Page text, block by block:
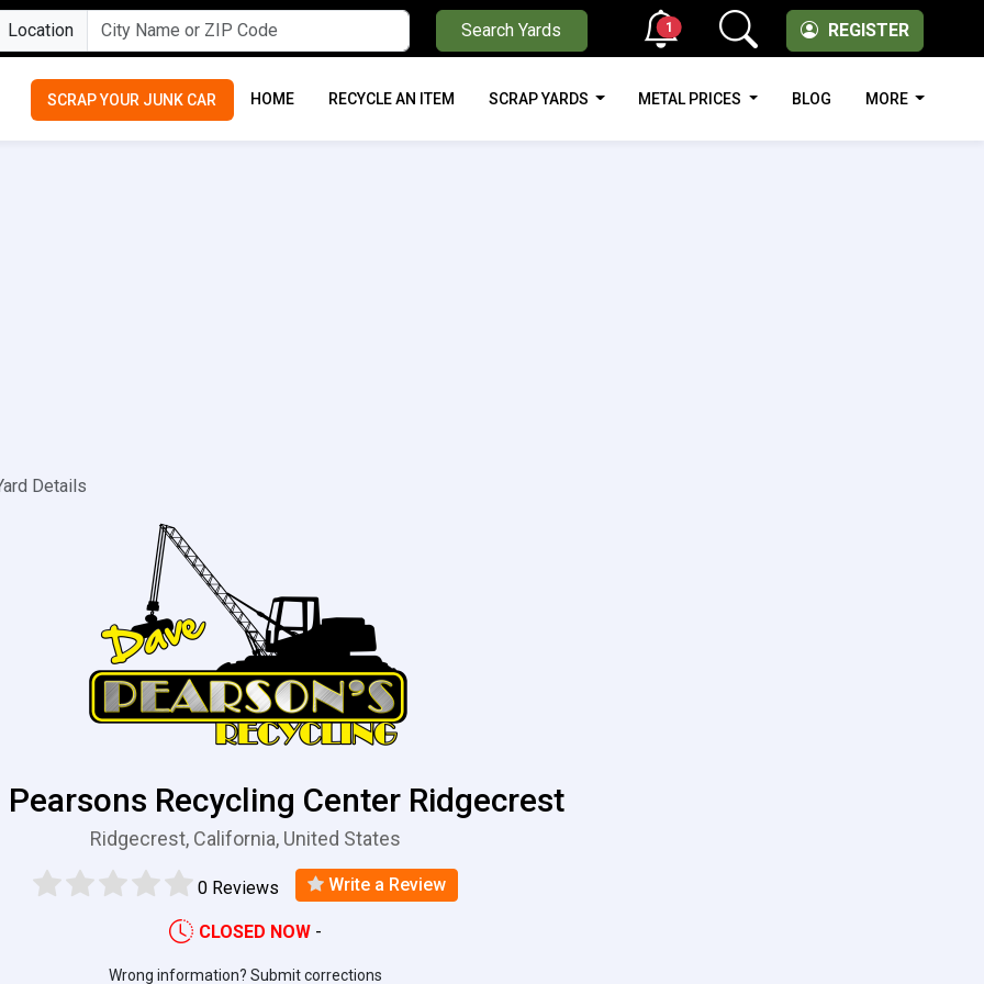
Location Search Yards REGISTER
1
SCRAP YOUR JUNK CAR HOME RECYCLE AN ITEM SCRAP YARDS METAL PRICES BLOG MORE
Details
Pearsons Recycling Center Ridgecrest
Ridgecrest, California, United States
0 Reviews Write a Review
CLOSED NOW -
Wrong information? Submit corrections